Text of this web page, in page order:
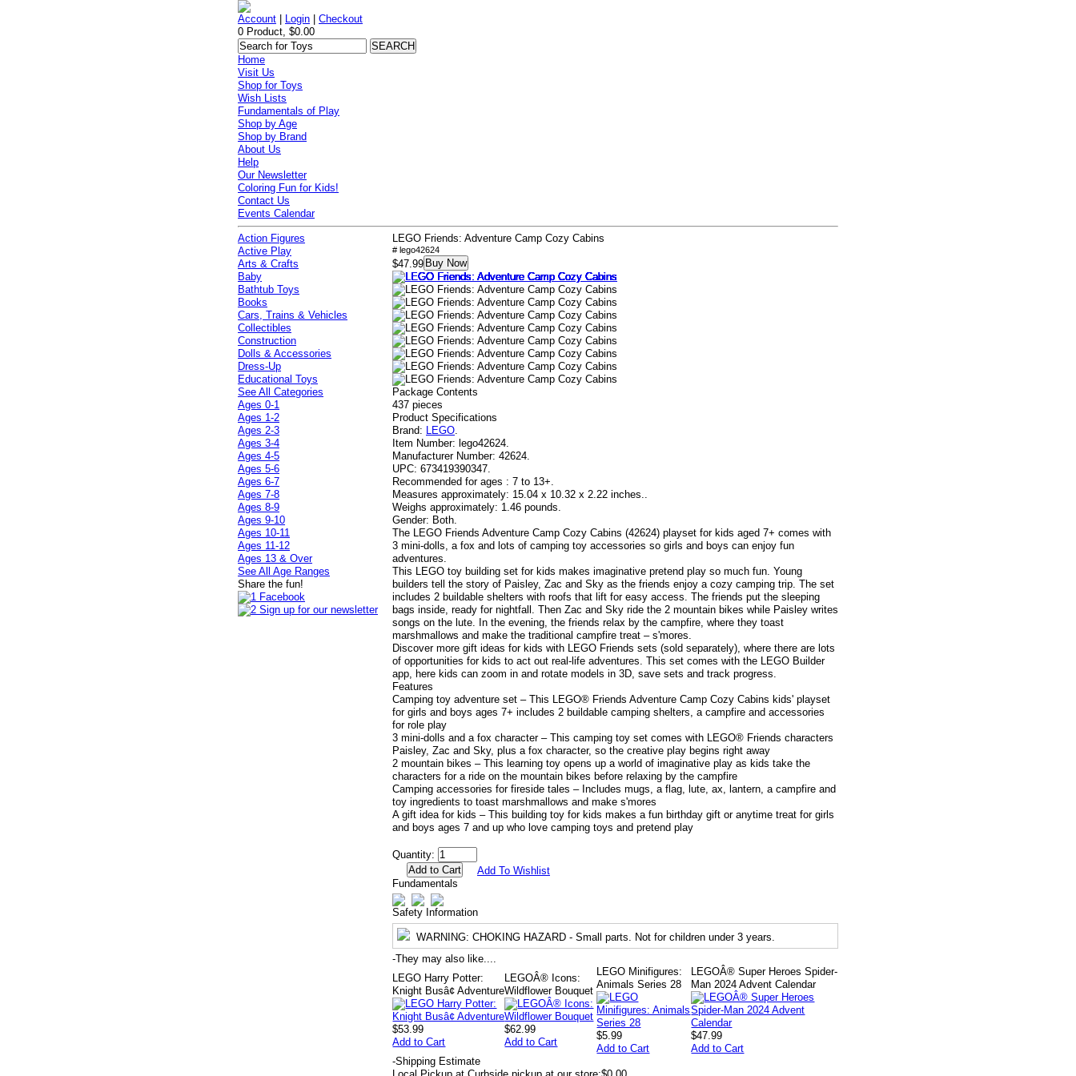
Account Login |Checkout
0 Product, $0.00
Home
Visit Us
Shop for Toys
Wish Lists
Fundamentals of Play
Shop by Age
Shop by Brand
About Us
Help
Our Newsletter
Coloring Fun for Kids!
Contact Us
Events Calendar
LEGO Friends: Adventure Camp Cozy Cabins
# lego42624
$47.99 Buy Now
Package Contents
437 pieces
Product Specifications
Brand: LEGO.
Item Number: lego42624.
Manufacturer Number: 42624.
UPC: 673419390347.
Recommended for ages : 7 to 13+.
Measures approximately: 15.04 x 10.32 x 2.22 inches..
Weighs approximately: 1.46 pounds.
Gender: Both.
The LEGO Friends Adventure Camp Cozy Cabins (42624) playset for kids aged 7+ comes with
3 mini-dolls, a fox and lots of camping toy accessories so girls and boys can enjoy fun
adventures.
This LEGO toy building set for kids makes imaginative pretend play so much fun. Young
builders tell the story of Paisley, Zac and Sky as the friends enjoy a cozy camping trip. The set
includes 2 buildable shelters with roofs that lift for easy access. The friends put the sleeping
bags inside, ready for nightfall. Then Zac and Sky ride the 2 mountain bikes while Paisley writes
songs on the lute. In the evening, the friends relax by the campfire, where they toast
marshmallows and make the traditional campfire treat – s'mores.
Discover more gift ideas for kids with LEGO Friends sets (sold separately), where there are lots
of opportunities for kids to act out real-life adventures. This set comes with the LEGO Builder
app, here kids can zoom in and rotate models in 3D, save sets and track progress.
Features
Camping toy adventure set – This LEGO® Friends Adventure Camp Cozy Cabins kids' playset
for girls and boys ages 7+ includes 2 buildable camping shelters, a campfire and accessories
for role play
3 mini-dolls and a fox character – This camping toy set comes with LEGO® Friends characters
Paisley, Zac and Sky, plus a fox character, so the creative play begins right away
2 mountain bikes – This learning toy opens up a world of imaginative play as kids take the
characters for a ride on the mountain bikes before relaxing by the campfire
Camping accessories for fireside tales – Includes mugs, a flag, lute, ax, lantern, a campfire and
toy ingredients to toast marshmallows and make s'mores
A gift idea for kids – This building toy for kids makes a fun birthday gift or anytime treat for girls
and boys ages 7 and up who love camping toys and pretend play
Quantity:
Add To Wishlist
Fundamentals
Safety Information
WARNING: CHOKING HAZARD - Small parts. Not for children under 3 years.
-They may also like....
LEGO Harry Potter:
Knight Busâ¢ Adventure
$53.99
Add to Cart
LEGOÂ® Icons:
Wildflower Bouquet
$62.99
Add to Cart
LEGO Minifigures:
Animals Series 28
$5.99
Add to Cart
LEGOÂ® Super Heroes Spider-
Man 2024 Advent Calendar
$47.99
Add to Cart
-Shipping Estimate
Action Figures
Active Play
Arts & Crafts
Baby
Bathtub Toys
Books
Cars, Trains & Vehicles
Collectibles
Construction
Dolls & Accessories
Dress-Up
Educational Toys
See All Categories
Ages 0-1
Ages 1-2
Ages 2-3
Ages 3-4
Ages 4-5
Ages 5-6
Ages 6-7
Ages 7-8
Ages 8-9
Ages 9-10
Ages 10-11
Ages 11-12
Ages 13 & Over
See All Age Ranges
Share the fun!